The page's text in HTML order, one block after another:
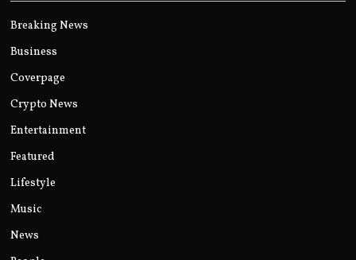
Breaking News
Business
Coverpage
Crypto News
Entertainment
Featured
Lifestyle
Music
News